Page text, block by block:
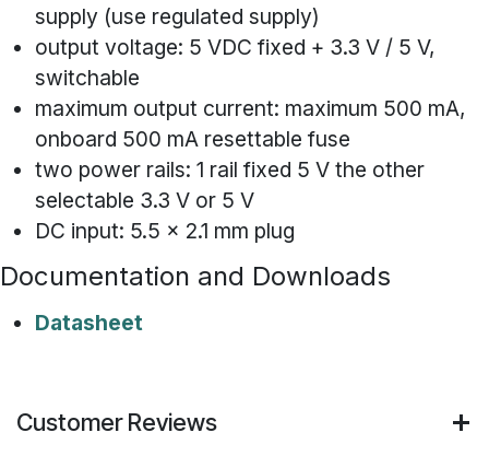
supply (use regulated supply)
output voltage: 5 VDC fixed + 3.3 V / 5 V,
switchable
maximum output current: maximum 500 mA,
onboard 500 mA resettable fuse
two power rails: 1 rail fixed 5 V the other
selectable 3.3 V or 5 V
DC input: 5.5 x 2.1 mm plug
Documentation and Downloads
Datasheet
Customer Reviews